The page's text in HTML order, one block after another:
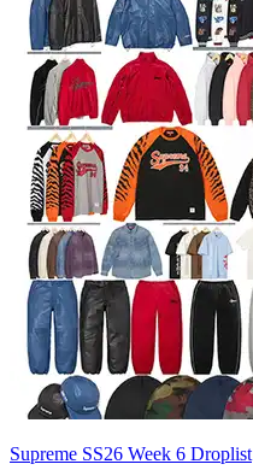
Supreme SS26 Week 6 Droplist